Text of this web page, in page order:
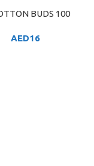
BUDS 100
AED16